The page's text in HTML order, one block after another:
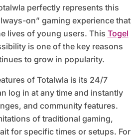
perfectly represents this
on” gaming experience that
lives of young users. This Togel
is one of the key reasons
to grow in popularity.
of Totalwla is its 24/7
log in at any time and instantly
and community features.
of traditional gaming,
for specific times or setups. For